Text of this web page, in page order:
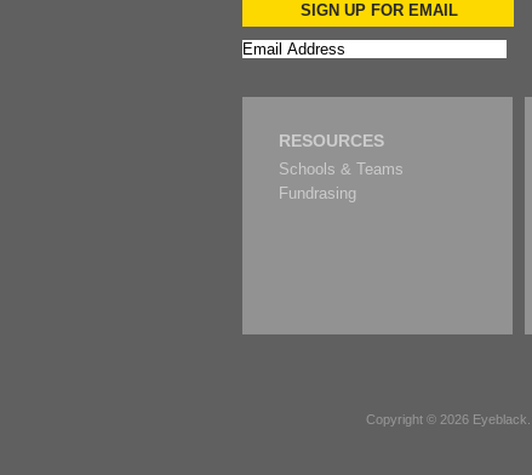
SIGN UP FOR EMAIL
RESOURCES
Schools & Teams
Fundrasing
Copyright © 2026 Eyeblack